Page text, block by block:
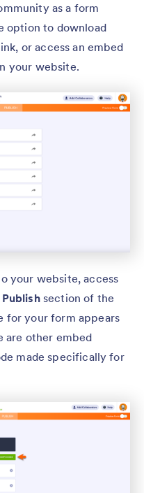
as a form
option to download
or access an embed
your website.
your website, access
Publishsection of the
for your form appears
are other embed
made specifically for